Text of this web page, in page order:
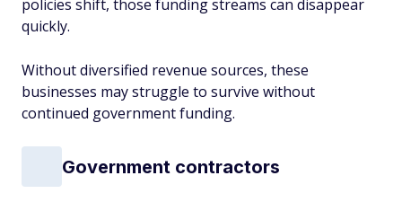
policies shift, those funding streams can disappear
quickly.
Without diversified revenue sources, these
businesses may struggle to survive without
continued government funding.
Government contractors